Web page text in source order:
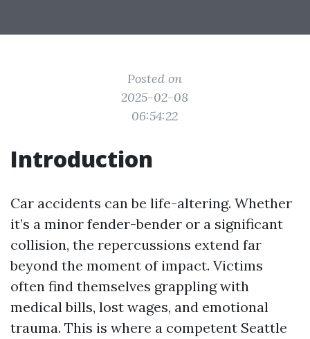
Posted on
2025-02-08
06:54:22
Introduction
Car accidents can be life-altering. Whether
it’s a minor fender-bender or a significant
collision, the repercussions extend far
beyond the moment of impact. Victims
often find themselves grappling with
medical bills, lost wages, and emotional
trauma. This is where a competent Seattle